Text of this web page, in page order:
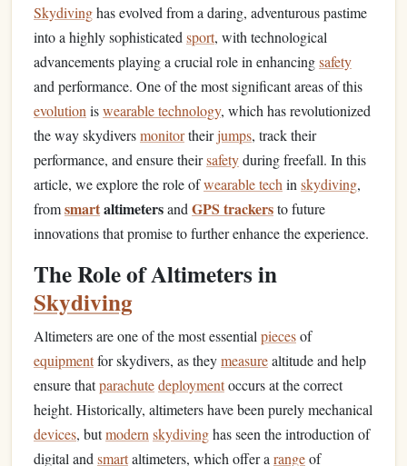
Skydivinghas evolved from a daring, adventurous pastime
into a highly sophisticated sport, with technological
advancements playing a crucial role in enhancingsafety
and performance. One of the most significant areas of this
evolution iswearable technology, which has revolutionized
the way skydiversmonitortheirjumps, track their
performance, and ensure theirsafetyduring freefall. In this
article, we explore the role ofwearable tech in skydiving,
fromsmartaltimetersand GPS trackersto future
innovations that promise to further enhance the experience.
The Role of Altimeters in
Skydiving
Altimeters are one of the most essential piecesof
equipmentfor skydivers, as theymeasurealtitude and help
ensure thatparachutedeploymentoccurs at the correct
height. Historically, altimeters have been purely mechanical
devices, butmodern skydivinghas seen the introduction of
digital and smartaltimeters, which offer a rangeof